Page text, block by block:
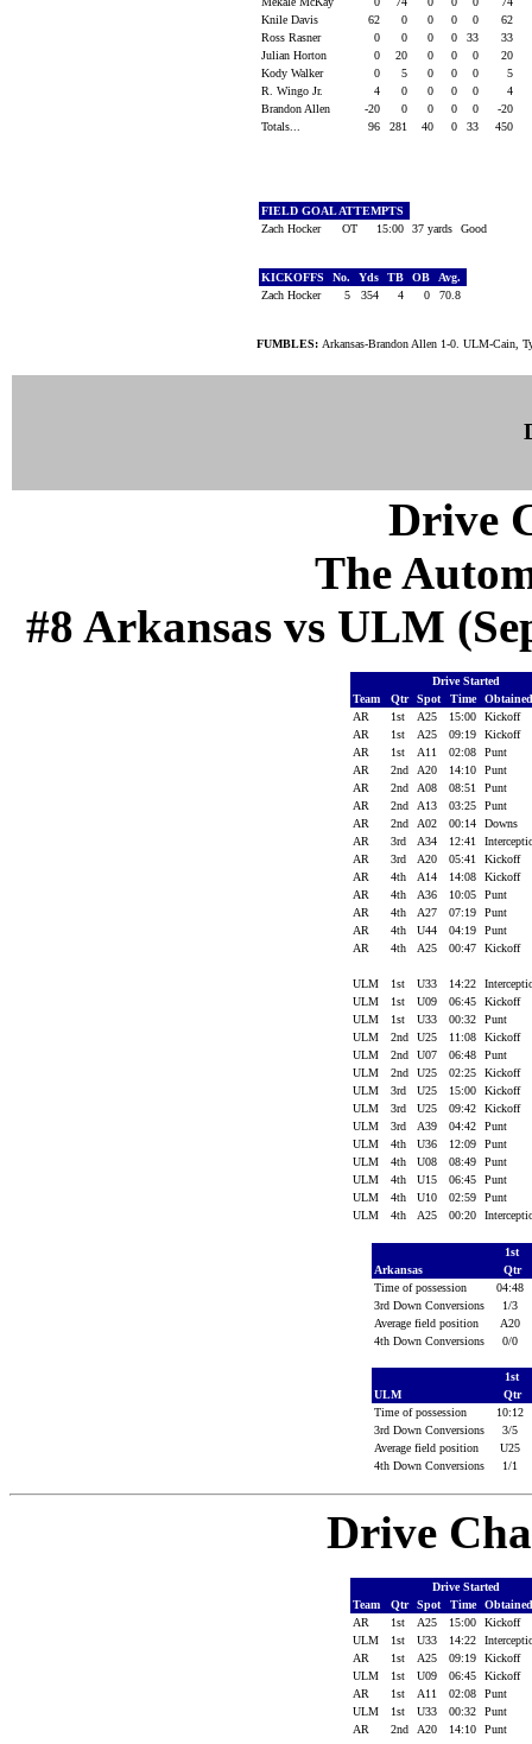
Knile Davis
62 0 0 0 0
62
Ross Rasner
0 0 0 0 33
33
Julian Horton
0 20 0 0 0
20
Kody Walker
0 5 0 0 0
5
R. Wingo Jr.
4 0 0 0 0
4
Brandon Allen
-20 0 0 0 0
-20
Totals...
96 281 40 0 33 450
FIELD GOAL ATTEMPTS
Zach Hocker
OT 15:00 37 yards Good
KICKOFFS No. Yds TB OB
Avg.
Zach Hocker
5 354 4 0 70.8
FUMBLES: Arkansas-Brandon Allen 1-0. ULM-Cain,
Drive
The
#8 Arkansas vs ULM
Drive Started
Team
Qtr Spot Time
AR
1st A25 15:00
Kickoff
AR
1st A25 09:19
Kickoff
AR
1st A11 02:08
Punt
AR
2nd A20 14:10
Punt
AR
2nd A08 08:51
Punt
AR
2nd A13 03:25
Punt
AR
2nd A02 00:14
Downs
AR
3rd A34 12:41
AR
3rd A20 05:41
Kickoff
AR
4th A14 14:08
Kickoff
AR
4th A36 10:05
Punt
AR
4th A27 07:19
Punt
AR
4th U44 04:19
Punt
AR
4th A25 00:47 Kickoff
ULM 1st U33 14:22
ULM
1st U09 06:45
Kickoff
ULM
1st U33 00:32
Punt
ULM
2nd U25 11:08
Kickoff
ULM
2nd U07 06:48
Punt
ULM
2nd U25 02:25
Kickoff
ULM
3rd U25 15:00
Kickoff
ULM
3rd U25 09:42
Kickoff
ULM
3rd A39 04:42
Punt
ULM
4th U36 12:09
Punt
ULM
4th U08 08:49
Punt
ULM
4th U15 06:45
Punt
ULM
4th U10 02:59
Punt
ULM
4th A25 00:20
1st
Arkansas
Qtr
Time of possession
04:48
3rd Down Conversions
1/3
Average field position
A20
4th Down Conversions
0/0
1st
ULM
Qtr
Time of possession
10:12
3rd Down Conversions
3/5
Average field position
U25
4th Down Conversions
1/1
Drive
Drive Started
Team
Qtr Spot Time
AR
1st A25 15:00
Kickoff
ULM
1st U33 14:22
AR
1st A25 09:19
Kickoff
ULM
1st U09 06:45
Kickoff
AR
1st A11 02:08
Punt
ULM
1st U33 00:32
Punt
AR
2nd A20 14:10 Punt